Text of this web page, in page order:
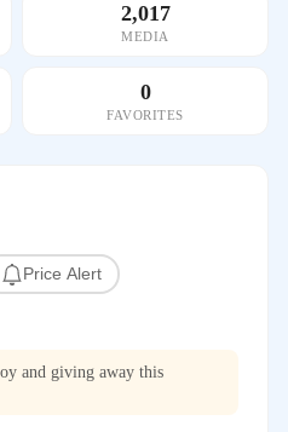
2,017
MEDIA
0
FAVORITES
Price Alert
and giving away this